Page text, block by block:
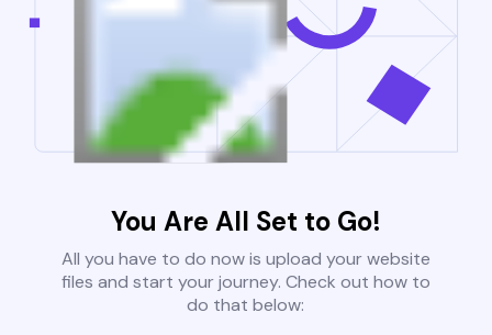
You Are All Set to Go!
All you have to do now is upload your website
files and start your journey. Check out how to
do that below: